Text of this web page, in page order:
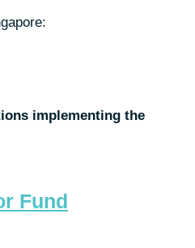
implementing the
Fund